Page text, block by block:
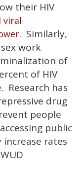
their HIV
viral
. Similarly,
work
of
of HIV
Research has
drug
people
public
increase rates